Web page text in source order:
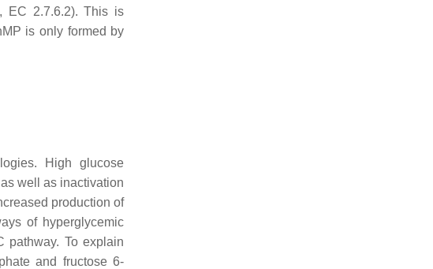
EC 2.7.6.2). This is
is only formed by
High glucose
well as inactivation
production of
of hyperglycemic
pathway. To explain
and fructose 6-